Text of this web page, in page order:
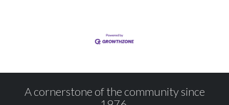
A cornerstone of the community since